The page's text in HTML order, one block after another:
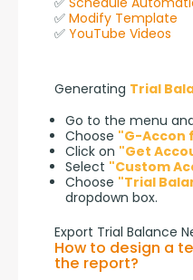
✅ Modify Template
✅ YouTube Videos
Generating Trial
Go to the menu
Choose "G-Accon
Click on "Get
Select "Custom
Choose "Trial
dropdown box.
Export Trial Balance
How to design a
the report?